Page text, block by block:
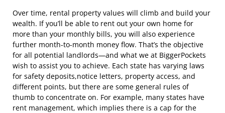
Over time, rental property values will climb and build your
wealth. If you’ll be able to rent out your own home for
more than your monthly bills, you will also experience
further month-to-month money flow. That’s the objective
for all potential landlords—and what we at BiggerPockets
wish to assist you to achieve. Each state has varying laws
for safety deposits,notice letters, property access, and
different points, but there are some general rules of
thumb to concentrate on. For example, many states have
rent management, which implies there is a cap for the